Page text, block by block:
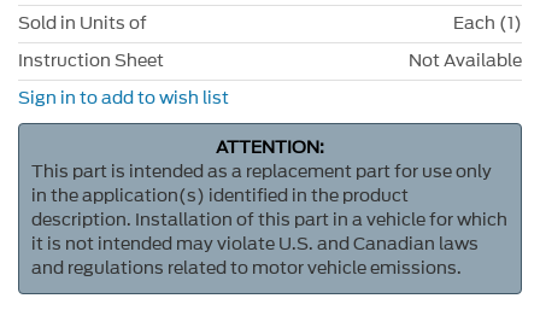
Sold in Units of
Each (1)
Instruction Sheet
Not Available
Sign in to add to wish list
ATTENTION:
This part is intended as a replacement part for use only
in the application(s) identified in the product
description. Installation of this part in a vehicle for which
it is not intended may violate U.S. and Canadian laws
and regulations related to motor vehicle emissions.